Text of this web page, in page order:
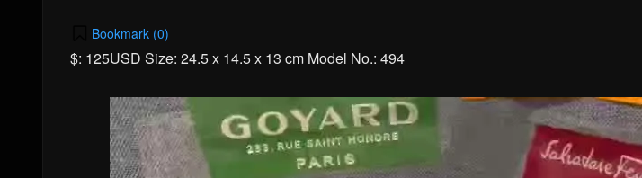
Bookmark (0)
$: 125USD Size: 24.5 x 14.5 x 13 cm Model No.: 494